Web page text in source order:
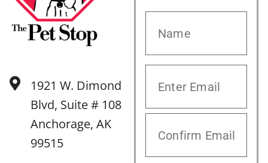
1921 W. Dimond
Blvd, Suite # 108
Anchorage, AK
99515